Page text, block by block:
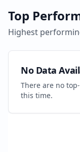
Top
Highest
No Data
There are no
this time.